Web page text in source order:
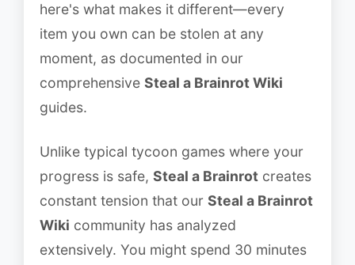
here's what makes it different—every
item you own can be stolen at any
moment, as documented in our
comprehensive Steal a Brainrot Wiki
guides.
Unlike typical tycoon games where your
progress is safe, Steal a Brainrot creates
constant tension that our Steal a Brainrot
Wiki community has analyzed
extensively. You might spend 30 minutes